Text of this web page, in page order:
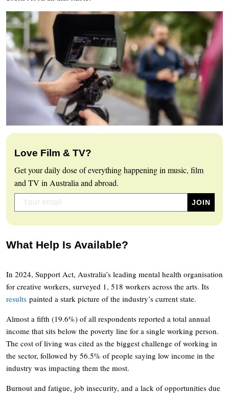
Love Film & TV?
Get your daily dose of everything happening in music, film
and TV in Australia and abroad.
What Help Is Available?
In 2024, Support Act, Australia’s leading mental health organisation
for creative workers, surveyed 1, 518 workers across the arts. Its
results painted a stark picture of the industry’s current state.
Almost a fifth (19.6%) of all respondents reported a total annual
income that sits below the poverty line for a single working person.
The cost of living was cited as the biggest challenge of working in
the sector, followed by 56.5% of people saying low income in the
industry was impacting them the most.
Burnout and fatigue, job insecurity, and a lack of opportunities due